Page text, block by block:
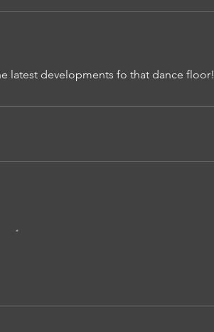
latest developments fo that dance floor!